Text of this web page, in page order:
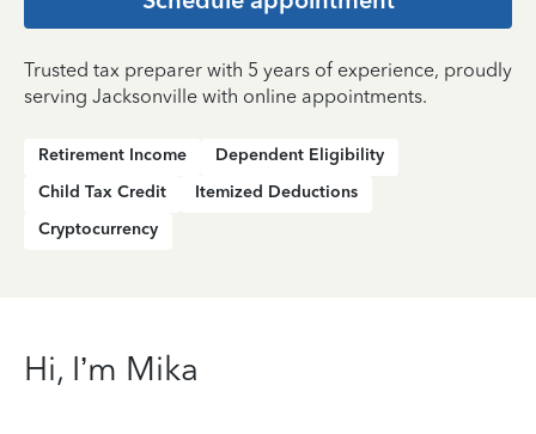
Trusted tax preparer with 5 years of experience, proudly
serving Jacksonville with online appointments.
Retirement Income
Dependent Eligibility
Child Tax Credit
Itemized Deductions
Cryptocurrency
Hi, I’m Mika